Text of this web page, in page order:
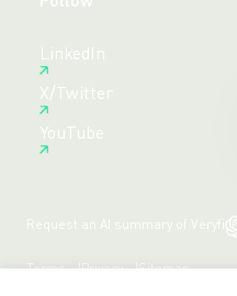
LinkedIn
X/Twitter
YouTube
Request an AI summary of Veryfi
Terms Privacy Sitemap